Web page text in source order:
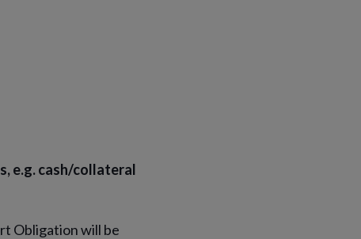
e.g. cash/collateral
Obligation will be